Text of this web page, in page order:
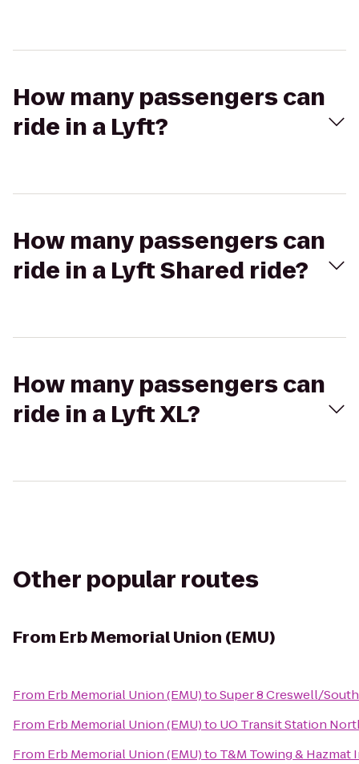
How many passengers can
ride in a Lyft?
How many passengers can
ride in a Lyft Shared ride?
How many passengers can
ride in a Lyft XL?
Other popular routes
From Erb Memorial Union (EMU)
From Erb Memorial Union (EMU)toSuper 8 Creswell/
From Erb Memorial Union (EMU)to UO Transit Station
From Erb Memorial Union (EMU)to T&M Towing & Hazmat